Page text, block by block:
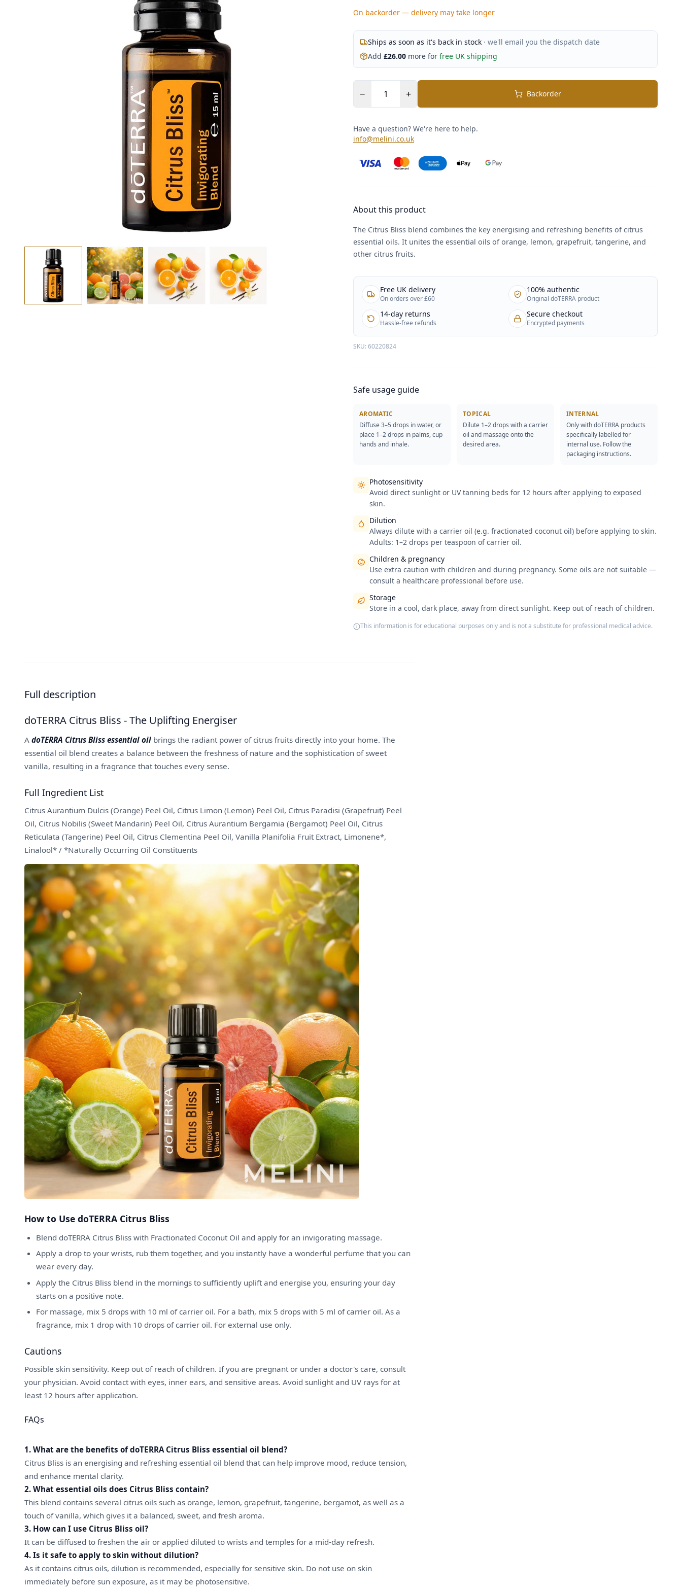
On backorder — delivery may take longer
Ships as soon as it's back in stock · we'll email you the dispatch date
Add £26.00 more for free UK shipping
− + Backorder
Have a question? We're here to help.
info@melini.co.uk
About this product
The Citrus Bliss blend combines the key energising and refreshing benefits of citrus
essential oils. It unites the essential oils of orange, lemon, grapefruit, tangerine, and
other citrus fruits.
Free UK delivery
On orders over £60
100% authentic
Original doTERRA product
14-day returns
Hassle-free refunds
Secure checkout
Encrypted payments
SKU:60220824
Safe usage guide
AROMATIC
Diffuse 3–5 drops in water, or
place 1–2 drops in palms, cup
hands and inhale.
TOPICAL
Dilute 1–2 drops with a carrier
oil and massage onto the
desired area.
INTERNAL
Only with doTERRA products
specifically labelled for
internal use. Follow the
packaging instructions.
Photosensitivity
Avoid direct sunlight or UV tanning beds for 12 hours after applying to exposed
skin.
Dilution
Always dilute with a carrier oil (e.g. fractionated coconut oil) before applying to skin.
Adults: 1–2 drops per teaspoon of carrier oil.
Children & pregnancy
Use extra caution with children and during pregnancy. Some oils are not suitable —
consult a healthcare professional before use.
Storage
Store in a cool, dark place, away from direct sunlight. Keep out of reach of children.
This information is for educational purposes only and is not a substitute for professional medical advice.
Full description
doTERRA Citrus Bliss - The Uplifting Energiser
A doTERRA Citrus Bliss essential oil brings the radiant power of citrus fruits directly into your home. The
essential oil blend creates a balance between the freshness of nature and the sophistication of sweet
vanilla, resulting in a fragrance that touches every sense.
Full Ingredient List
Citrus Aurantium Dulcis (Orange) Peel Oil, Citrus Limon (Lemon) Peel Oil, Citrus Paradisi (Grapefruit) Peel
Oil, Citrus Nobilis (Sweet Mandarin) Peel Oil, Citrus Aurantium Bergamia (Bergamot) Peel Oil, Citrus
Reticulata (Tangerine) Peel Oil, Citrus Clementina Peel Oil, Vanilla Planifolia Fruit Extract, Limonene*,
Linalool* / *Naturally Occurring Oil Constituents
How to Use doTERRA Citrus Bliss
Blend doTERRA Citrus Bliss with Fractionated Coconut Oil and apply for an invigorating massage.
Apply a drop to your wrists, rub them together, and you instantly have a wonderful perfume that you can
wear every day.
Apply the Citrus Bliss blend in the mornings to sufficiently uplift and energise you, ensuring your day
starts on a positive note.
For massage, mix 5 drops with 10 ml of carrier oil. For a bath, mix 5 drops with 5 ml of carrier oil. As a
fragrance, mix 1 drop with 10 drops of carrier oil. For external use only.
Cautions
Possible skin sensitivity. Keep out of reach of children. If you are pregnant or under a doctor's care, consult
your physician. Avoid contact with eyes, inner ears, and sensitive areas. Avoid sunlight and UV rays for at
least 12 hours after application.
FAQs
1. What are the benefits of doTERRA Citrus Bliss essential oil blend?
Citrus Bliss is an energising and refreshing essential oil blend that can help improve mood, reduce tension,
and enhance mental clarity.
2. What essential oils does Citrus Bliss contain?
This blend contains several citrus oils such as orange, lemon, grapefruit, tangerine, bergamot, as well as a
touch of vanilla, which gives it a balanced, sweet, and fresh aroma.
3. How can I use Citrus Bliss oil?
It can be diffused to freshen the air or applied diluted to wrists and temples for a mid-day refresh.
4. Is it safe to apply to skin without dilution?
As it contains citrus oils, dilution is recommended, especially for sensitive skin. Do not use on skin
immediately before sun exposure, as it may be photosensitive.